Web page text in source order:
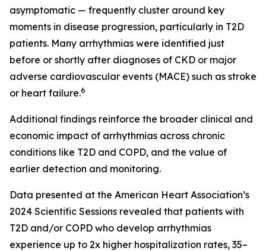
asymptomatic — frequently cluster around key
moments in disease progression, particularly in T2D
patients. Many arrhythmias were identified just
before or shortly after diagnoses of CKD or major
adverse cardiovascular events (MACE) such as stroke
or heart failure.6
Additional findings reinforce the broader clinical and
economic impact of arrhythmias across chronic
conditions like T2D and COPD, and the value of
earlier detection and monitoring.
Data presented at the American Heart Association’s
2024 Scientific Sessions revealed that patients with
T2D and/or COPD who develop arrhythmias
experience up to 2x higher hospitalization rates, 35–